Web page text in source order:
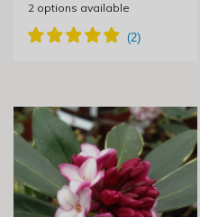
2options available